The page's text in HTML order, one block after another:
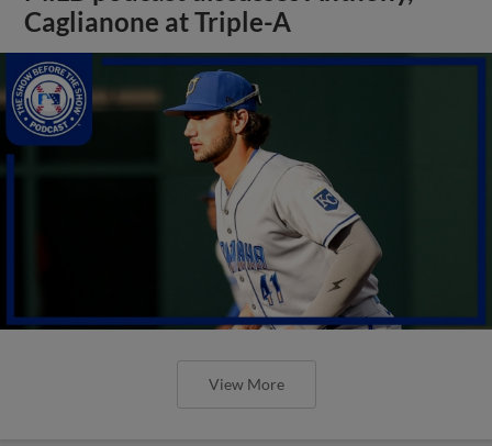
Caglianone at Triple-A
View More